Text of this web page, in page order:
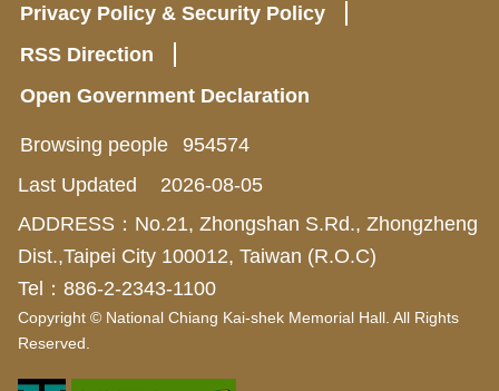
Privacy Policy & Security Policy
RSS Direction
Open Government Declaration
Browsing people
954574
Last Updated
2026-08-05
ADDRESS：No.21, Zhongshan S.Rd., Zhongzheng
Dist.,Taipei City 100012, Taiwan (R.O.C)
Tel：886-2-2343-1100
Copyright © National Chiang Kai-shek Memorial Hall. All Rights
Reserved.